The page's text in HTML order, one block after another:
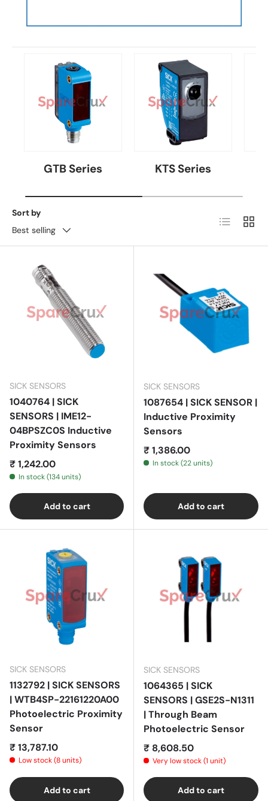
GTB Series KTS Series
Sort by
Best selling
List Grid
SICK SENSORS
1040764 | SICK
SENSORS | IME12-
04BPSZC0S Inductive
Proximity Sensors
Regular price
₹ 1,242.00
In stock (134 units)
Add to cart
SICK SENSORS
1087654 | SICK SENSOR |
Inductive Proximity
Sensors
Regular price
₹ 1,386.00
In stock (22 units)
Add to cart
SICK SENSORS
1132792 | SICK SENSORS
| WTB4SP-22161220A00
Photoelectric Proximity
Sensor
Regular price
₹ 13,787.10
Low stock (8 units)
Add to cart
SICK SENSORS
1064365 | SICK
SENSORS | GSE2S-N1311
| Through Beam
Photoelectric Sensor
Regular price
₹ 8,608.50
Very low stock (1 unit)
Add to cart